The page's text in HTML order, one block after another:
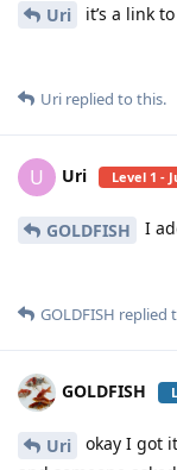
Uri it’s a link
Uri replied to this.
U Uri Level 1 -
GOLDFISH I
GOLDFISH replied
GOLDFISH
Uri
okay I got